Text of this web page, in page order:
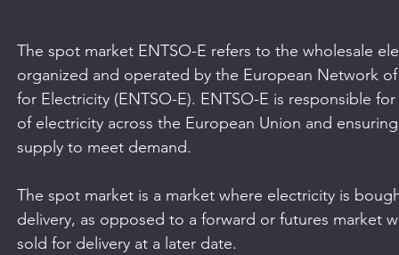
The spot market ENTSO-E refers to the wholesale
organized and operated by the European Network
for Electricity (ENTSO-E). ENTSO-E is responsible
of electricity across the European Union and
supply to meet demand.
The spot market is a market where electricity is
delivery, as opposed to a forward or futures market
sold for delivery at a later date.